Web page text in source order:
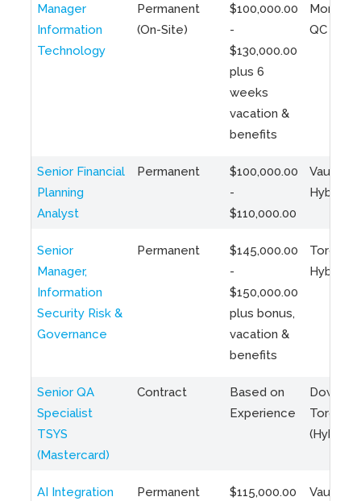
Manager
Information
Technology
Permanent
(On-Site)
$100,000.00
-
$130,000.00
plus 6
weeks
vacation &
benefits
QC
Senior Financial
Planning
Analyst
Permanent
$100,000.00
-
$110,000.00
Vaughan
Hybrid
Senior
Manager,
Information
Security Risk &
Governance
Permanent
$145,000.00
-
$150,000.00
plus bonus,
vacation &
benefits
Toronto
Hybrid
Senior QA
Specialist
TSYS
(Mastercard)
Contract
Based on
Experience
Toronto
(Hybrid)
AI Integration
Permanent
$115,000.00
Vaughan,